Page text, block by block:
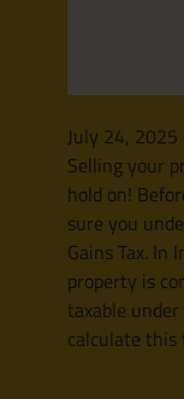
July 24, 2025
Selling your
hold on!
sure you
Gains Tax. In
property is
taxable under
calculate this